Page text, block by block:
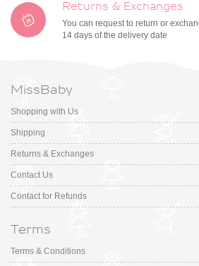
Returns & Exchanges
You can request to return or
14 days of the delivery date
MissBaby
Shopping with Us
Shipping
Returns & Exchanges
Contact Us
Contact for Refunds
Terms
Terms & Conditions